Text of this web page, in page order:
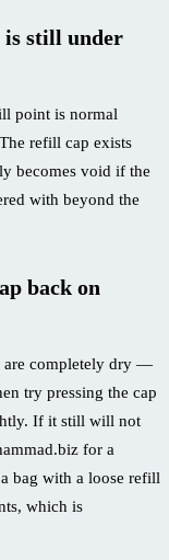
is still under
point is normal
refill cap exists
becomes void if the
with beyond the
back on
are completely dry —
try pressing the cap
If it still will not
for a
bag with a loose refill
which is